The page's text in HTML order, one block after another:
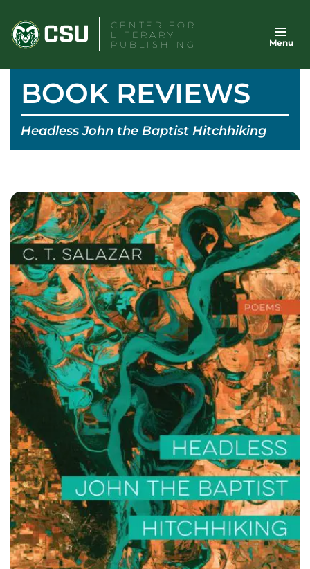
content
CENTER FOR
LITERARY
PUBLISHING
Menu
BOOK REVIEWS
Headless John the Baptist Hitchhiking